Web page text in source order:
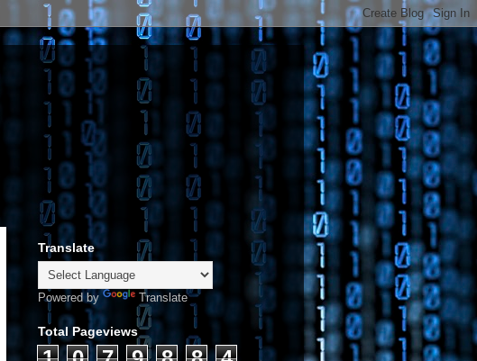
Translate
Powered by Translate
Total Pageviews